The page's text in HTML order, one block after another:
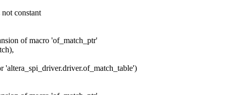
constant
of macro 'of_match_ptr'